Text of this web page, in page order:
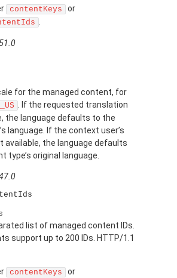
contentKeys or
.
for the managed content, for
. If the requested translation
the language defaults to the
language. If the context user’s
available, the language defaults
type’s original language.
list of managed content IDs.
support up to 200 IDs. HTTP/1.1
contentKeys or